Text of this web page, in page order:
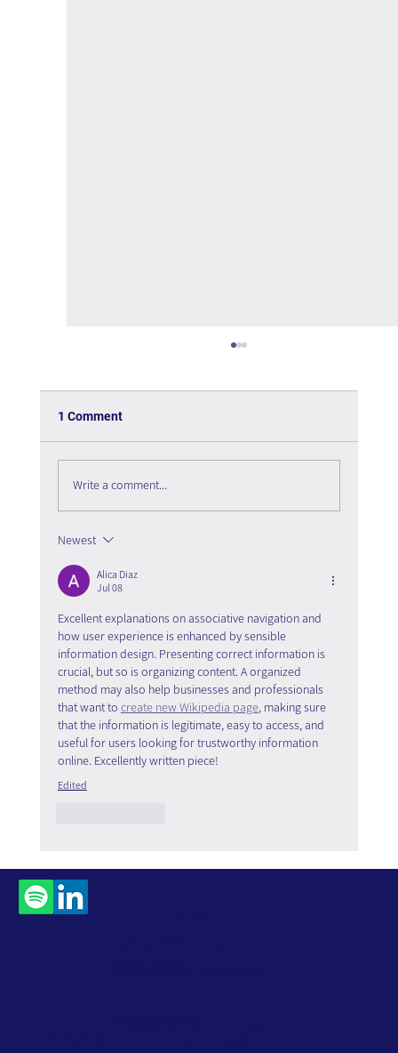
1 Comment
Write a comment...
Newest
Alica Diaz
Jul 08
Excellent explanations on associative navigation and
how user experience is enhanced by sensible
information design. Presenting correct information is
crucial, but so is organizing content. A organized
method may also help businesses and professionals
that want to create new Wikipedia page, making sure
that the information is legitimate, easy to access, and
useful for users looking for trustworthy information
online. Excellently written piece!
Edited